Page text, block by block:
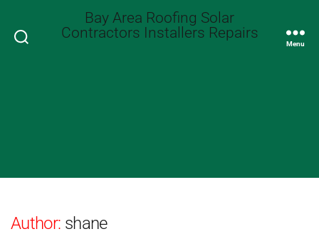
Search
Bay Area Roofing Solar
Contractors Installers Repairs
Menu
Author: shane